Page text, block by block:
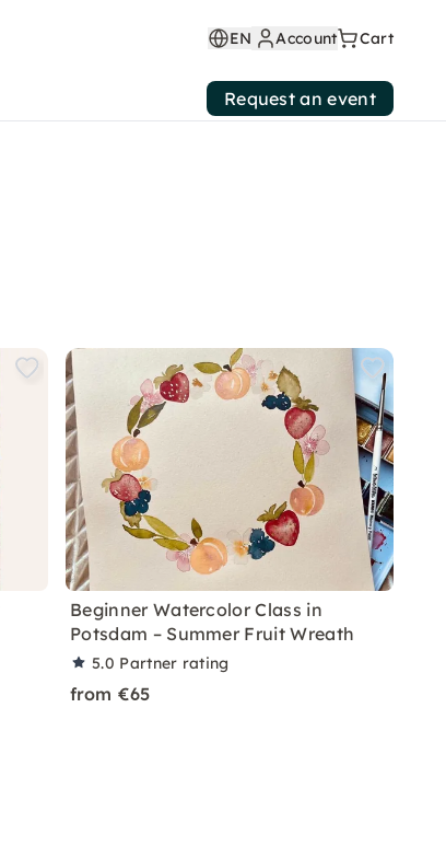
EN Account Cart
Request an event
Beginner Watercolor Class in
Potsdam – Summer Fruit Wreath
5.0 Partner rating
from €65